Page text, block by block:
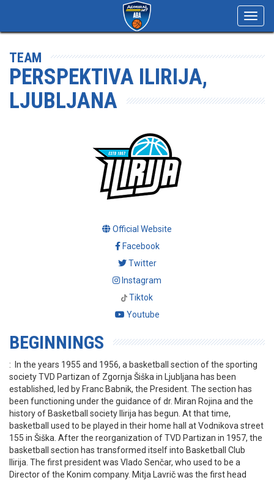
TEAM
PERSPEKTIVA ILIRIJA,
LJUBLJANA
Official Website
Facebook
Twitter
Instagram
Tiktok
Youtube
BEGINNINGS
: In the years 1955 and 1956, a basketball section of the sporting
society TVD Partizan of Zgornja Šiška in Ljubljana has been
established, led by Franc Babnik, the President. The section has
been functioning under the guidance of dr. Miran Rojina and the
history of Basketball society Ilirija has begun. At that time,
basketball used to be played in their home hall at Vodnikova street
155 in Šiška. After the reorganization of TVD Partizan in 1957, the
basketball section has transformed itself into Basketball Club
Ilirija. The first president was Vlado Senčar, who used to be a
Director of the Konim company. Mitja Lavrič was the first head